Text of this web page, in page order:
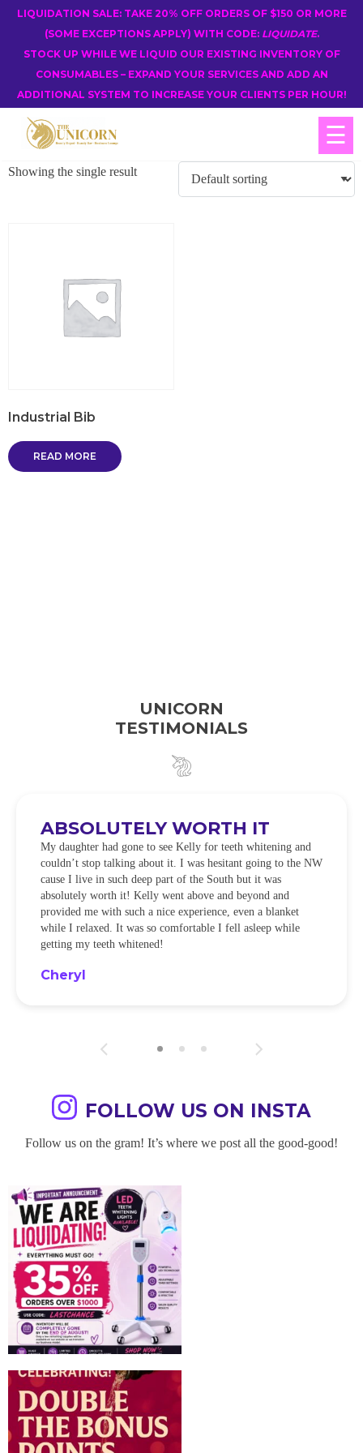
LIQUIDATION SALE: TAKE 20% OFF ORDERS OF $150 OR MORE
(SOME EXCEPTIONS APPLY) WITH CODE: LIQUIDATE.
STOCK UP WHILE WE LIQUID OUR EXISTING INVENTORY OF
CONSUMABLES – EXPAND YOUR SERVICES AND ADD AN
ADDITIONAL SYSTEM TO INCREASE YOUR CLIENTS PER HOUR!
☰
Showing the single result
Industrial Bib
READ MORE
UNICORN
TESTIMONIALS
ABSOLUTELY WORTH IT
My daughter had gone to see Kelly for teeth whitening and
couldn’t stop talking about it. I was hesitant going to the NW
cause I live in such deep part of the South but it was
absolutely worth it! Kelly went above and beyond and
provided me with such a nice experience, even a blanket
while I relaxed. It was so comfortable I fell asleep while
getting my teeth whitened!
Cheryl
FOLLOW US ON INSTA
Follow us on the gram! It’s where we post all the good-good!